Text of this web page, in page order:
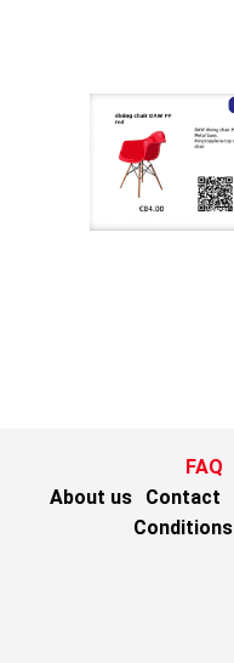
FAQ
About us
Contact
Conditions